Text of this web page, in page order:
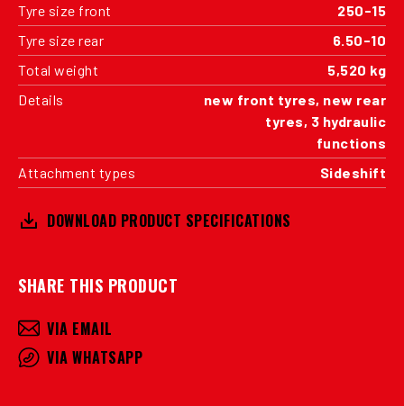
Tyre size front
250-15
Tyre size rear
6.50-10
Total weight
5,520 kg
Details
new front tyres, new rear
tyres, 3 hydraulic
functions
Attachment types
Sideshift
DOWNLOAD PRODUCT SPECIFICATIONS
SHARE THIS PRODUCT
VIA EMAIL
VIA WHATSAPP